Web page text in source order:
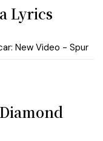
Lyrics